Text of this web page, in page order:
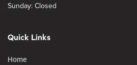
Sunday: Closed
Quick Links
Home